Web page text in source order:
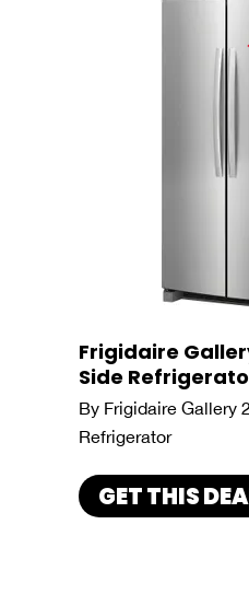
Frigidaire
Side
By Frigidaire Gallery
Refrigerator
GET THIS